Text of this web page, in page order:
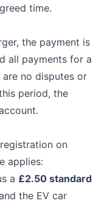
time.
the payment is
all payments for a
no disputes or
period, the
on
applies:
a £2.50 standard
the EV car